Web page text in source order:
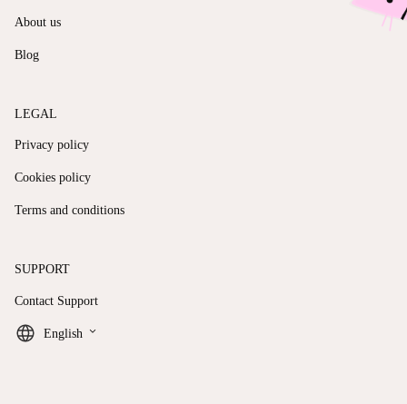
About us
Blog
LEGAL
Privacy policy
Cookies policy
Terms and conditions
SUPPORT
Contact Support
English keyboard_arrow_down